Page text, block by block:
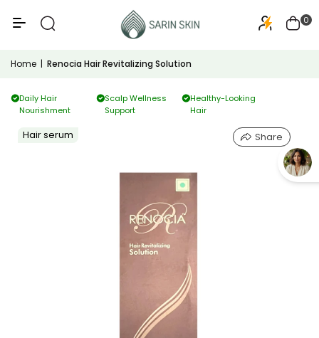
0
Home | Renocia Hair Revitalizing Solution
Daily Hair
Nourishment
Scalp Wellness
Support
Healthy-Looking
Hair
Hair serum Share
PA+++